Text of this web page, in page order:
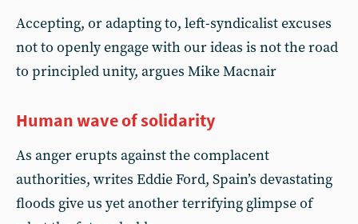
Accepting, or adapting to, left-syndicalist excuses
not to openly engage with our ideas is not the road
to principled unity, argues Mike Macnair
Human wave of solidarity
As anger erupts against the complacent
authorities, writes Eddie Ford, Spain’s devastating
floods give us yet another terrifying glimpse of